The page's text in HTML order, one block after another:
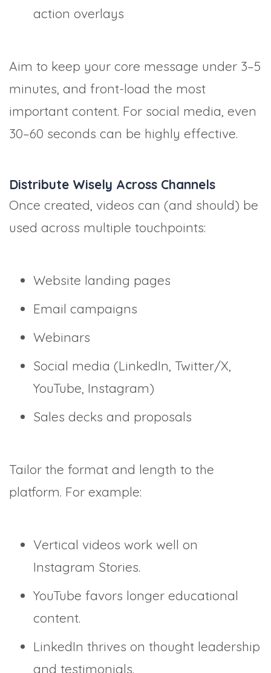
action overlays
Aim to keep your core message under 3–5
minutes, and front-load the most
important content. For social media, even
30–60 seconds can be highly effective.
Distribute Wisely Across Channels
Once created, videos can (and should) be
used across multiple touchpoints:
Website landing pages
Email campaigns
Webinars
Social media (LinkedIn, Twitter/X,
YouTube, Instagram)
Sales decks and proposals
Tailor the format and length to the
platform. For example:
Vertical videos work well on
Instagram Stories.
YouTube favors longer educational
content.
LinkedIn thrives on thought leadership
and testimonials.